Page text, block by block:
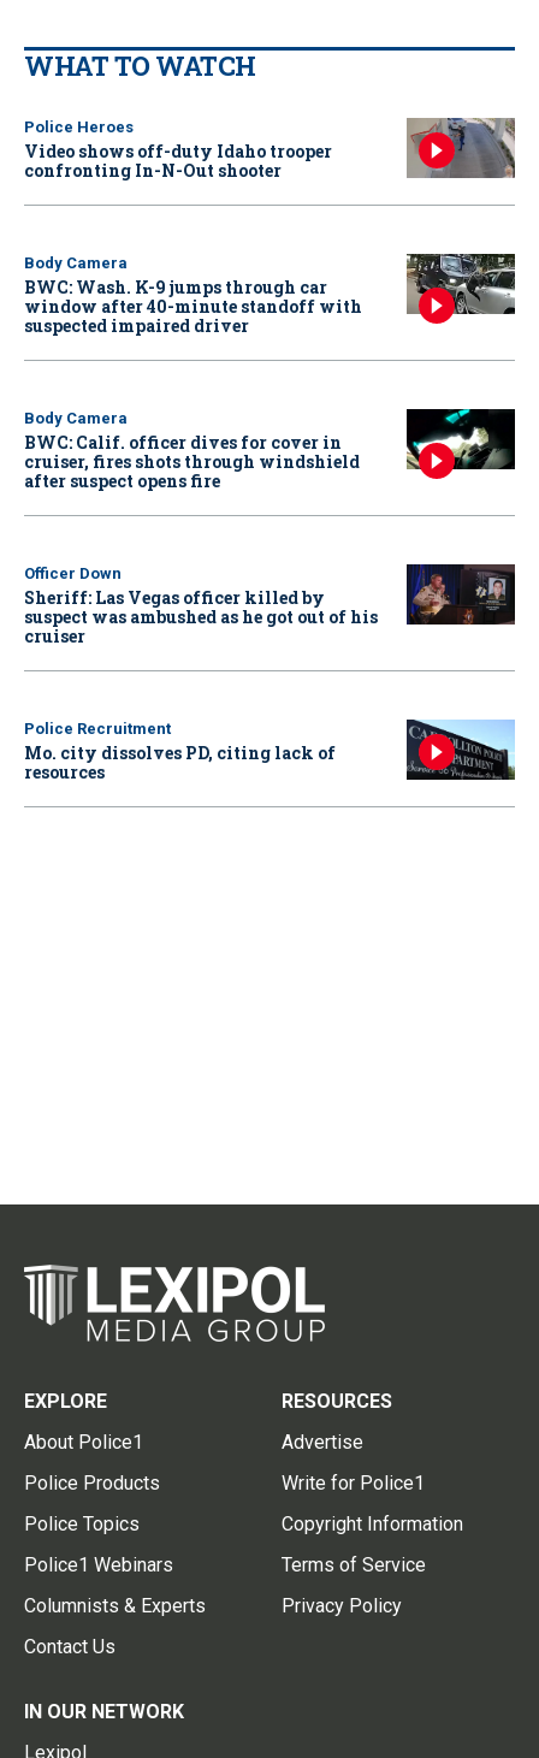
WHAT TO WATCH
Police Heroes
Video shows off-duty Idaho trooper
confronting In-N-Out shooter
Body Camera
BWC: Wash. K-9 jumps through car
window after 40-minute standoff with
suspected impaired driver
Body Camera
BWC: Calif. officer dives for cover in
cruiser, fires shots through windshield
after suspect opens fire
Officer Down
Sheriff: Las Vegas officer killed by
suspect was ambushed as he got out of his
cruiser
Police Recruitment
Mo. city dissolves PD, citing lack of
resources
EXPLORE
About Police1
Police Products
Police Topics
Police1 Webinars
Columnists & Experts
Contact Us
RESOURCES
Advertise
Write for Police1
Copyright Information
Terms of Service
Privacy Policy
IN OUR NETWORK
Lexipol